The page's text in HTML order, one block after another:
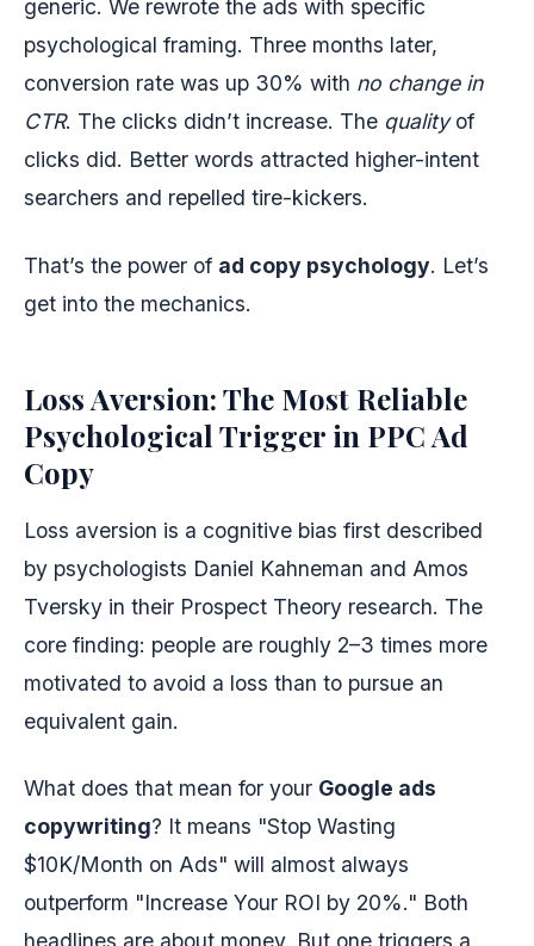
generic. We rewrote the ads with specific
psychological framing. Three months later,
conversion rate was up 30% with no change in
CTR. The clicks didn’t increase. The qualityof
clicks did. Better words attracted higher-intent
searchers and repelled tire-kickers.
That’s the power of ad copy psychology. Let’s
get into the mechanics.
Loss Aversion: The Most Reliable
Psychological Trigger in PPC Ad
Copy
Loss aversion is a cognitive bias first described
by psychologists Daniel Kahneman and Amos
Tversky in their Prospect Theory research. The
core finding: people are roughly 2–3 times more
motivated to avoid a loss than to pursue an
equivalent gain.
What does that mean for your Google ads
copywriting? It means "Stop Wasting
$10K/Month on Ads" will almost always
outperform "Increase Your ROI by 20%." Both
headlines are about money. But one triggers a